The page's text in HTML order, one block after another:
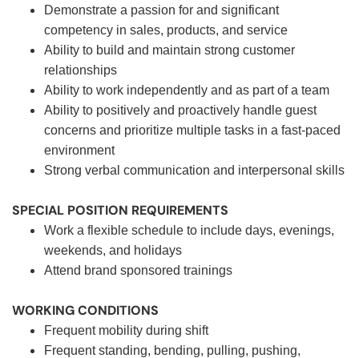
Demonstrate a passion for and significant
competency in sales, products, and service
Ability to build and maintain strong customer
relationships
Ability to work independently and as part of a team
Ability to positively and proactively handle guest
concerns and prioritize multiple tasks in a fast-paced
environment
Strong verbal communication and interpersonal skills
SPECIAL POSITION REQUIREMENTS
Work a flexible schedule to include days, evenings,
weekends, and holidays
Attend brand sponsored trainings
WORKING CONDITIONS
Frequent mobility during shift
Frequent standing, bending, pulling, pushing,